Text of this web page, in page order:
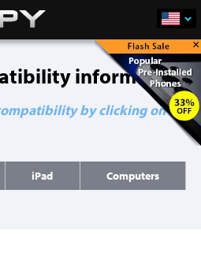
×
information
by clicking on a
iPad Computers